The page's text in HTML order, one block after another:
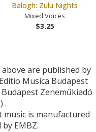
Balogh: Zulu Nights
Mixed Voices
$3.25
are published by
Musica Budapest
Zeneműkiadó
.
is manufactured
EMBZ.